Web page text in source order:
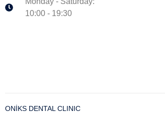
10:00 - 19:30
ONİKS DENTAL CLINIC